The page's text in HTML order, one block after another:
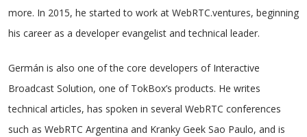
more. In 2015, he started to work at WebRTC.ventures, beginning
his career as a developer evangelist and technical leader.
Germán is also one of the core developers of Interactive
Broadcast Solution, one of TokBox’s products. He writes
technical articles, has spoken in several WebRTC conferences
such as WebRTC Argentina and Kranky Geek Sao Paulo, and is